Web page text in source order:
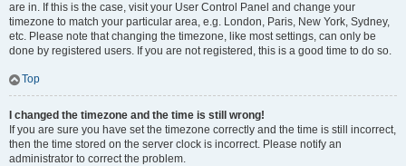
are in. If this is the case, visit your User Control Panel and change your
timezone to match your particular area, e.g. London, Paris, New York, Sydney,
etc. Please note that changing the timezone, like most settings, can only be
done by registered users. If you are not registered, this is a good time to do so.
Top
I changed the timezone and the time is still wrong!
If you are sure you have set the timezone correctly and the time is still incorrect,
then the time stored on the server clock is incorrect. Please notify an
administrator to correct the problem.